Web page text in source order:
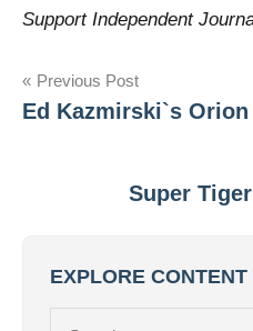
Support Independent
Post
Previous Post
Ed Kazmirski`s Orion
Super
EXPLORE CONTENT